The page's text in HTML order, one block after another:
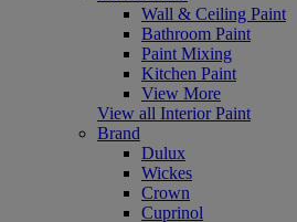
Wall & Ceiling Paint
Bathroom Paint
Paint Mixing
Kitchen Paint
View More
View all Interior Paint
Brand
Dulux
Wickes
Crown
Cuprinol